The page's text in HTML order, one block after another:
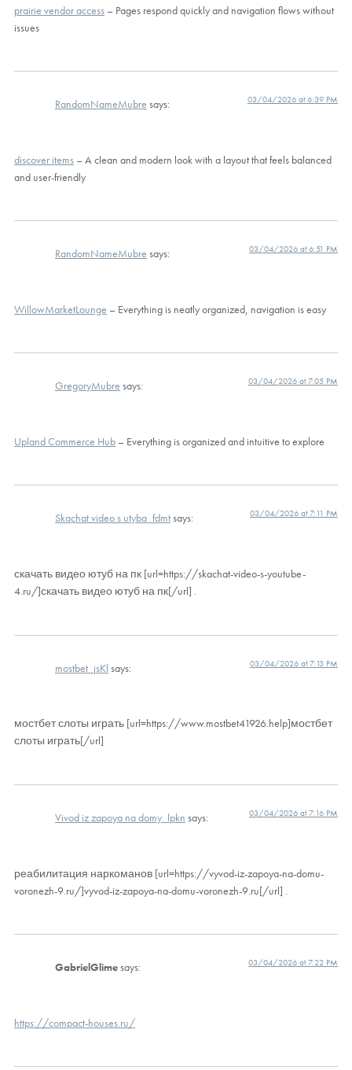
prairie vendor access – Pages respond quickly and navigation flows without
issues
RandomNameMubre says: 03/04/2026 at 6:39 PM
discover items – A clean and modern look with a layout that feels balanced
and user-friendly
RandomNameMubre says: 03/04/2026 at 6:51 PM
WillowMarketLounge – Everything is neatly organized, navigation is easy
GregoryMubre says: 03/04/2026 at 7:05 PM
Upland Commerce Hub – Everything is organized and intuitive to explore
Skachat video s utyba_fdmtsays: 03/04/2026 at 7:11 PM
скачать видео ютуб на пк [url=https://skachat-video-s-youtube-
4.ru/]скачать видео ютуб на пк[/url] .
mostbet_jsKl says: 03/04/2026 at 7:13 PM
мостбет слоты играть [url=https://www.mostbet41926.help]мостбет
слоты играть[/url]
Vivod iz zapoya na domy_lpkn says: 03/04/2026 at 7:16 PM
реабилитация наркоманов [url=https://vyvod-iz-zapoya-na-domu-
voronezh-9.ru/]vyvod-iz-zapoya-na-domu-voronezh-9.ru[/url] .
GabrielGlimesays: 03/04/2026 at 7:22 PM
https://compact-houses.ru/